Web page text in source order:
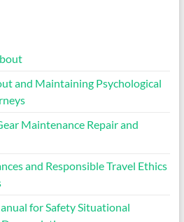
and Maintaining Psychological
Maintenance Repair and
and Responsible Travel Ethics
for Safety Situational